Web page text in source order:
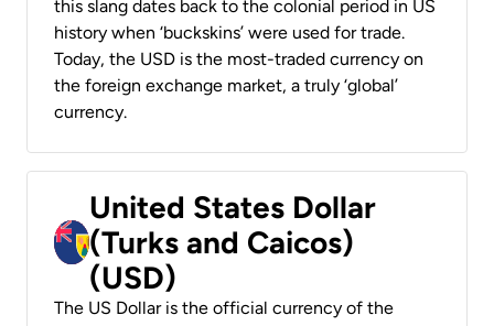
this slang dates back to the colonial period in US
history when ‘buckskins’ were used for trade.
Today, the USD is the most-traded currency on
the foreign exchange market, a truly ‘global’
currency.
United States Dollar
(Turks and Caicos)
(USD)
The US Dollar is the official currency of the